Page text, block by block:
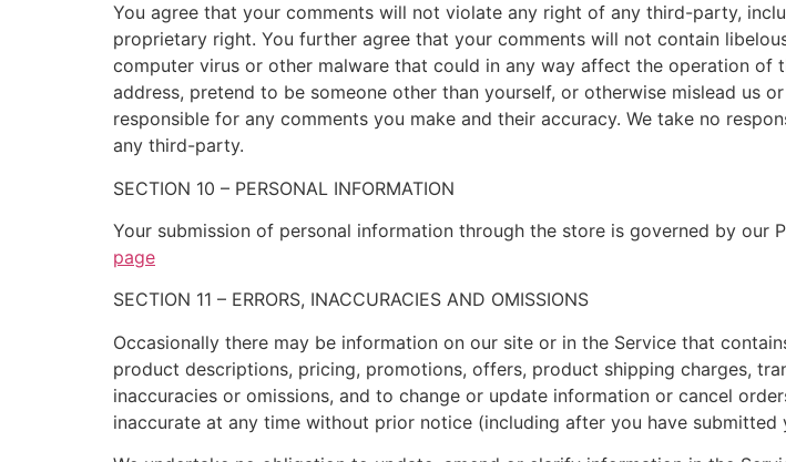
You agree that your comments will not violate any right of any third-party,
proprietary right. You further agree that your comments will not contain
computer virus or other malware that could in any way affect the operation of
address, pretend to be someone other than yourself, or otherwise mislead us
responsible for any comments you make and their accuracy. We take no
any third-party.
SECTION 10 – PERSONAL INFORMATION
Your submission of personal information through the store is governed by our
page
SECTION 11 – ERRORS, INACCURACIES AND OMISSIONS
Occasionally there may be information on our site or in the Service that
product descriptions, pricing, promotions, offers, product shipping charges,
inaccuracies or omissions, and to change or update information or cancel
inaccurate at any time without prior notice (including after you have submitted